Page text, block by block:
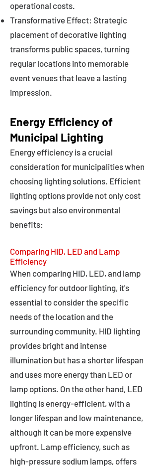
operational costs.
Transformative Effect: Strategic
placement of decorative lighting
transforms public spaces, turning
regular locations into memorable
event venues that leave a lasting
impression.
Energy Efficiency of
Municipal Lighting
Energy efficiency is a crucial
consideration for municipalities when
choosing lighting solutions. Efficient
lighting options provide not only cost
savings but also environmental
benefits:
Comparing HID, LED and Lamp
Efficiency
When comparing HID, LED, and lamp
efficiency for outdoor lighting, it's
essential to consider the specific
needs of the location and the
surrounding community. HID lighting
provides bright and intense
illumination but has a shorter lifespan
and uses more energy than LED or
lamp options. On the other hand, LED
lighting is energy-efficient, with a
longer lifespan and low maintenance,
although it can be more expensive
upfront. Lamp efficiency, such as
high-pressure sodium lamps, offers